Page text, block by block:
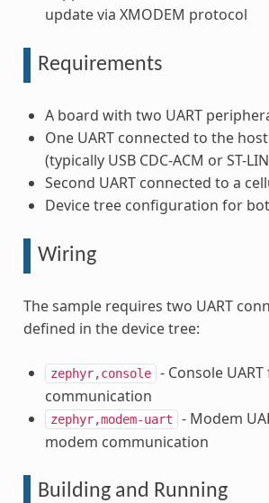
update via XMODEM protocol
Requirements
A board with two UART
One UART connected to the
(typically USB CDC-ACM or ST-
Second UART connected to a
Device tree configuration for
Wiring
The sample requires two UART
defined in the device tree:
zephyr,console - Console
communication
zephyr,modem-uart - Modem
modem communication
Building and Running